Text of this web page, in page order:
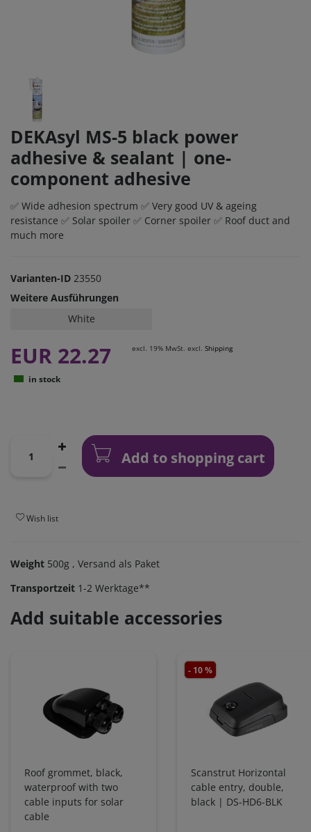
DEKAsyl MS-5 black power
adhesive & sealant | one-
component adhesive
✅ Wide adhesion spectrum ✅ Very good UV & ageing
resistance ✅ Solar spoiler ✅ Corner spoiler ✅ Roof duct and
much more
Varianten-ID 23550
Weitere Ausführungen
White
EUR 22.27 excl. 19% MwSt. excl. Shipping
in stock
Add to shopping cart
Wish list
Weight 500g , Versand als Paket
Transportzeit 1-2 Werktage**
Add suitable accessories
Roof grommet, black,
waterproof with two
cable inputs for solar
cable
- 10 %
Scanstrut Horizontal
cable entry, double,
black | DS-HD6-BLK